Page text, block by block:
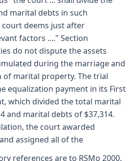
marital debts in such
deems just after
factors ...." Section
do not dispute the assets
during the marriage and
marital property. The trial
equalization payment in its First
which divided the total marital
and marital debts of $37,314.
the court awarded
assigned all of the
references are to RSMo 2000.